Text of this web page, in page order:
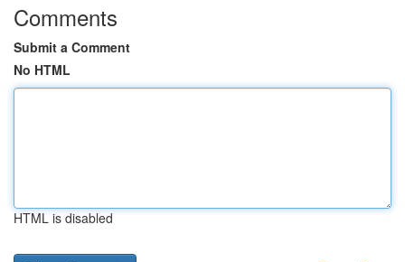
Comments
Submit a Comment
No HTML
HTML is disabled